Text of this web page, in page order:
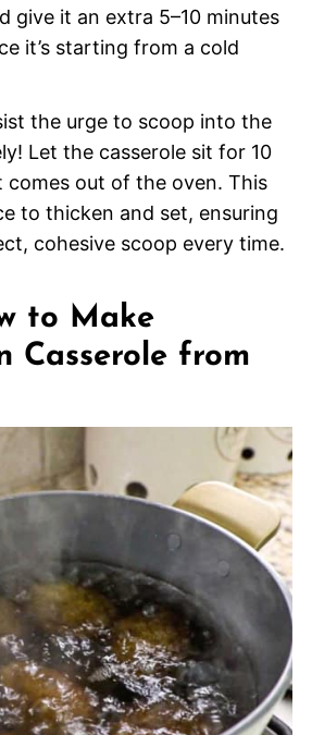
give it an extra 5–10 minutes
it’s starting from a cold
the urge to scoop into the
Let the casserole sit for 10
comes out of the oven. This
to thicken and set, ensuring
cohesive scoop every time.
to Make
Casserole from